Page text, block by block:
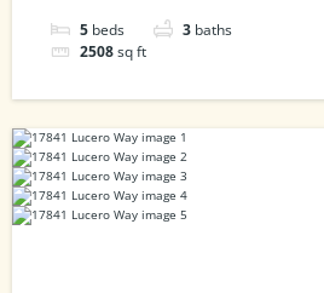
5 beds 3 baths
2508sq ft